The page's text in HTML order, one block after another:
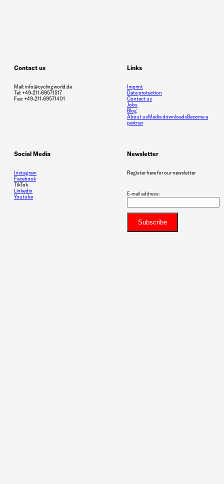
Contact us
Mail: info@cyclingworld.de
Tel: +49-211-69571517
Fax: +49-211-69571401
Links
Imprint
Data protection
Contact us
Jobs
Blog
About usMedia downloadsBecome a
partner
Social Media
Instagram
Facebook
TikTok
Linkedin
Youtube
Newsletter
Register here for our newsletter
E-mail address: